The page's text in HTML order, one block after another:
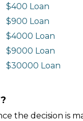
$400 Loan
$900 Loan
$4000 Loan
$9000 Loan
$30000 Loan
the decision is